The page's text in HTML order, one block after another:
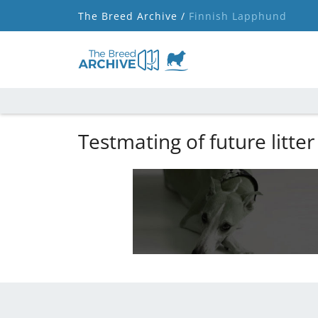
The Breed Archive / Finnish Lapphund
Testmating of future litter